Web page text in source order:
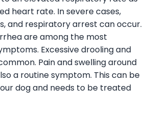
heart rate. In severe cases,
and respiratory arrest can occur.
are among the most
Excessive drooling and
Pain and swelling around
a routine symptom. This can be
dog and needs to be treated